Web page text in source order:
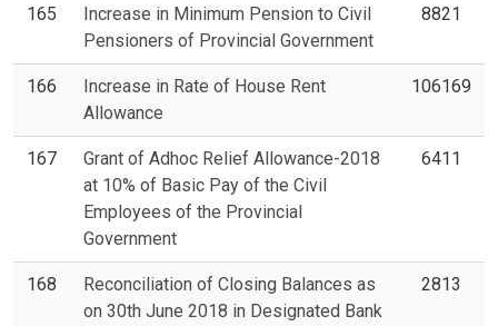
165
Increase in Minimum Pension to Civil
Pensioners of Provincial Government
8821
166
Increase in Rate of House Rent
Allowance
106169
167
Grant of Adhoc Relief Allowance-2018
at 10% of Basic Pay of the Civil
Employees of the Provincial
Government
6411
168
Reconciliation of Closing Balances as
on 30th June 2018 in Designated Bank
2813